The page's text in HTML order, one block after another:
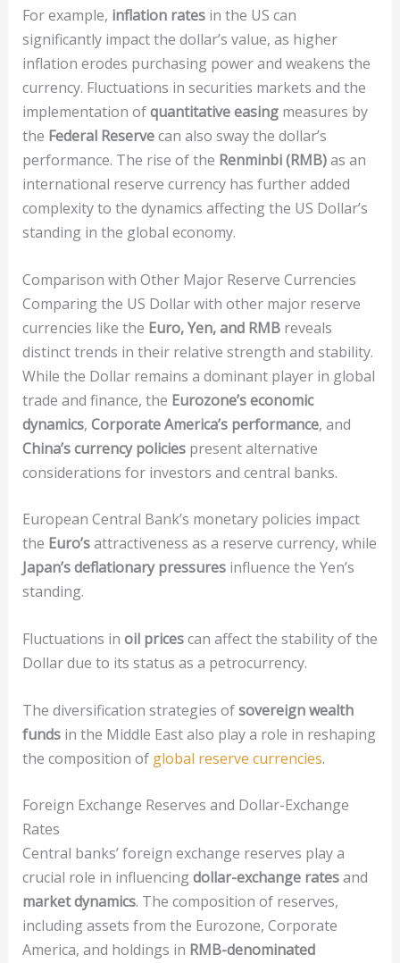
For example, inflation ratesin the US can
significantly impact the dollar’s value, as higher
inflation erodes purchasing power and weakens the
currency. Fluctuations in securities markets and the
implementation ofquantitative easingmeasures by
the Federal Reservecan also sway the dollar’s
performance. The rise of the Renminbi (RMB)as an
international reserve currency has further added
complexity to the dynamics affecting the US Dollar’s
standing in the global economy.
Comparison with Other Major Reserve Currencies
Comparing the US Dollar with other major reserve
currencies like the Euro, Yen, and RMBreveals
distinct trends in their relative strength and stability.
While the Dollar remains a dominant player in global
trade and finance, the Eurozone’s economic
dynamics, Corporate America’s performance, and
China’s currency policiespresent alternative
considerations for investors and central banks.
European Central Bank’s monetary policies impact
the Euro’sattractiveness as a reserve currency, while
Japan’s deflationary pressuresinfluence the Yen’s
standing.
Fluctuations in oil pricescan affect the stability of the
Dollar due to its status as a petrocurrency.
The diversification strategies ofsovereign wealth
fundsin the Middle East also play a role in reshaping
the composition of global reserve currencies.
Foreign Exchange Reserves and Dollar-Exchange
Rates
Central banks’ foreign exchange reserves play a
crucial role in influencingdollar-exchange ratesand
market dynamics. The composition of reserves,
including assets from the Eurozone, Corporate
America, and holdings in RMB-denominated